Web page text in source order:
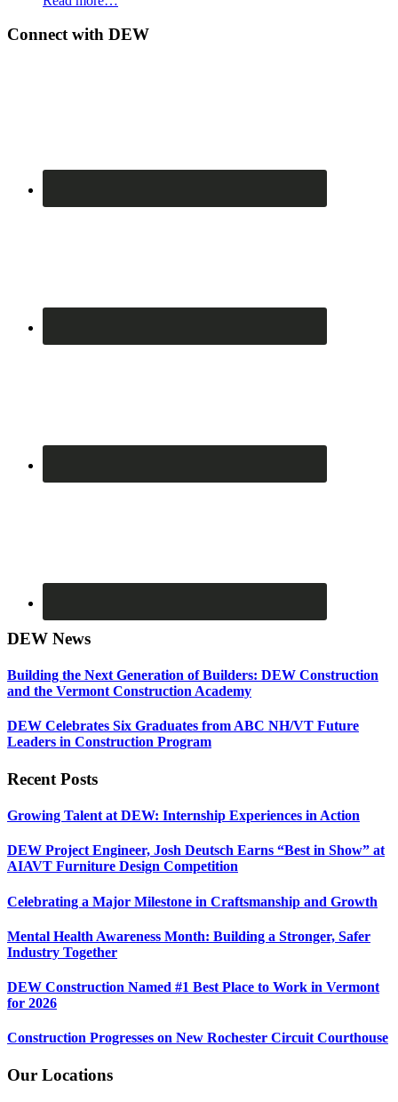
Connect with DEW
DEW News
Building the Next Generation of Builders: DEW Construction
and the Vermont Construction Academy
DEW Celebrates Six Graduates from ABC NH/VT Future
Leaders in Construction Program
Recent Posts
Growing Talent at DEW: Internship Experiences in Action
DEW Project Engineer, Josh Deutsch Earns “Best in Show” at
AIAVT Furniture Design Competition
Celebrating a Major Milestone in Craftsmanship and Growth
Mental Health Awareness Month: Building a Stronger, Safer
Industry Together
DEW Construction Named #1 Best Place to Work in Vermont
for 2026
Construction Progresses on New Rochester Circuit Courthouse
Our Locations